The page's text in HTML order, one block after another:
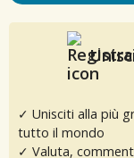
✓ Unisciti alla più
tutto il mondo
✓ Valuta,